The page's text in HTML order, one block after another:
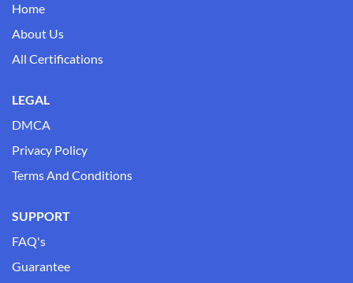
Home
About Us
All Certifications
LEGAL
DMCA
Privacy Policy
Terms And Conditions
SUPPORT
FAQ's
Guarantee